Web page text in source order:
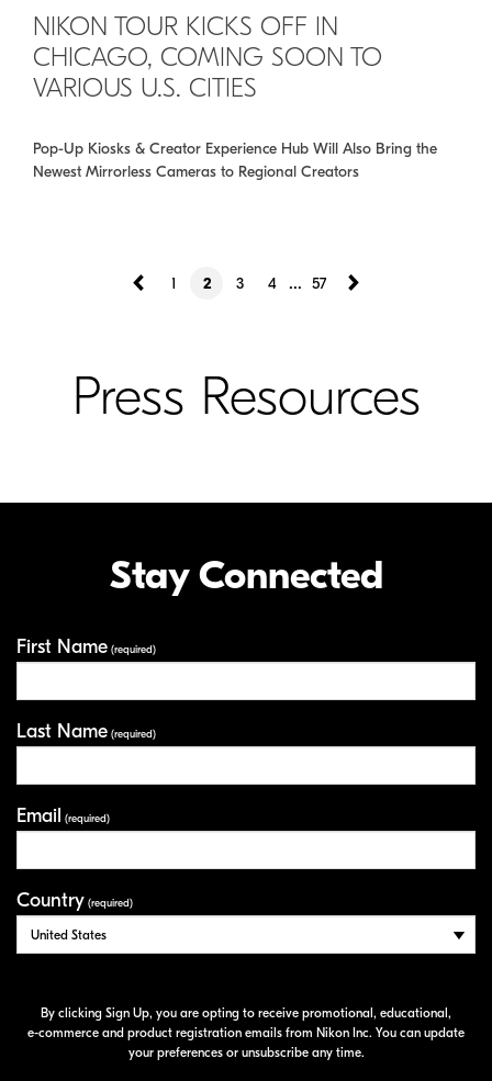
NIKON TOUR KICKS OFF IN
CHICAGO, COMING SOON TO
VARIOUS U.S. CITIES
Pop-Up Kiosks & Creator Experience Hub Will Also Bring the
Newest Mirrorless Cameras to Regional Creators
1 2 3 4 ... 57
Press Resources
Stay Connected
First Name (required)
Last Name (required)
Email (required)
Country (required)
By clicking Sign Up, you are opting to receive promotional, educational,
e-commerce and product registration emails from Nikon Inc. You can update
your preferences or unsubscribe any time.